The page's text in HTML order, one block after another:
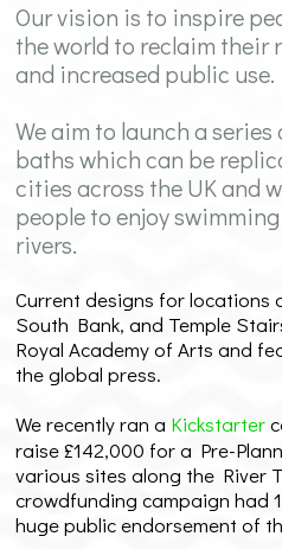
Our vision is to inspire
the world to reclaim their
and increased public use.
We aim to launch a
baths which can be
cities across the UK and
people to enjoy
rivers.
Current designs for locations
South Bank, and Temple
Royal Academy of Arts and
the global press.
We recently ran a Kickstarter
raise £142,000 for a Pre-
various sites along the River
crowdfunding campaign had
huge public endorsement of